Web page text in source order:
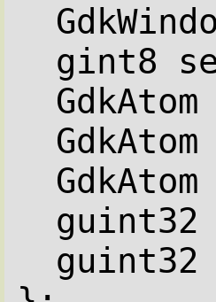
gint8
guint32